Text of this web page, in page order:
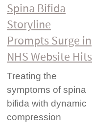
Spina Bifida
Storyline
Prompts Surge in
NHS Website Hits
Treating the
symptoms of spina
bifida with dynamic
compression